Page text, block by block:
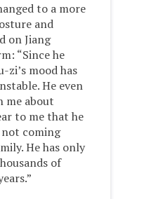
to a more
and
on Jiang
“Since he
zi’s mood has
He even
me about
to me that he
coming
He has only
of